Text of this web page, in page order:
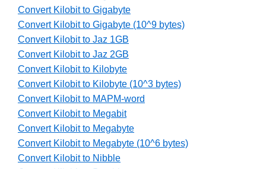
Convert Kilobit to Gigabyte
Convert Kilobit to Gigabyte (10^9 bytes)
Convert Kilobit to Jaz 1GB
Convert Kilobit to Jaz 2GB
Convert Kilobit to Kilobyte
Convert Kilobit to Kilobyte (10^3 bytes)
Convert Kilobit to MAPM-word
Convert Kilobit to Megabit
Convert Kilobit to Megabyte
Convert Kilobit to Megabyte (10^6 bytes)
Convert Kilobit to Nibble